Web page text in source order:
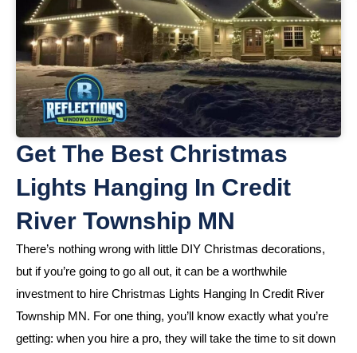
Get The Best Christmas
Lights Hanging In Credit
River Township MN
There’s nothing wrong with little DIY Christmas decorations,
but if you’re going to go all out, it can be a worthwhile
investment to hire Christmas Lights Hanging In Credit River
Township MN. For one thing, you’ll know exactly what you’re
getting: when you hire a pro, they will take the time to sit down